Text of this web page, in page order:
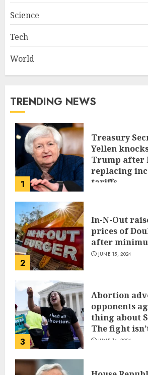
Science
Tech
World
TRENDING NEWS
1
Treasury
Yellen
Trump after
replacing
tariffs
2
In-N-Out
prices of
after
JUNE 15, 2024
3
Abortion
opponents
thing about
The fight
JUNE 14, 2024